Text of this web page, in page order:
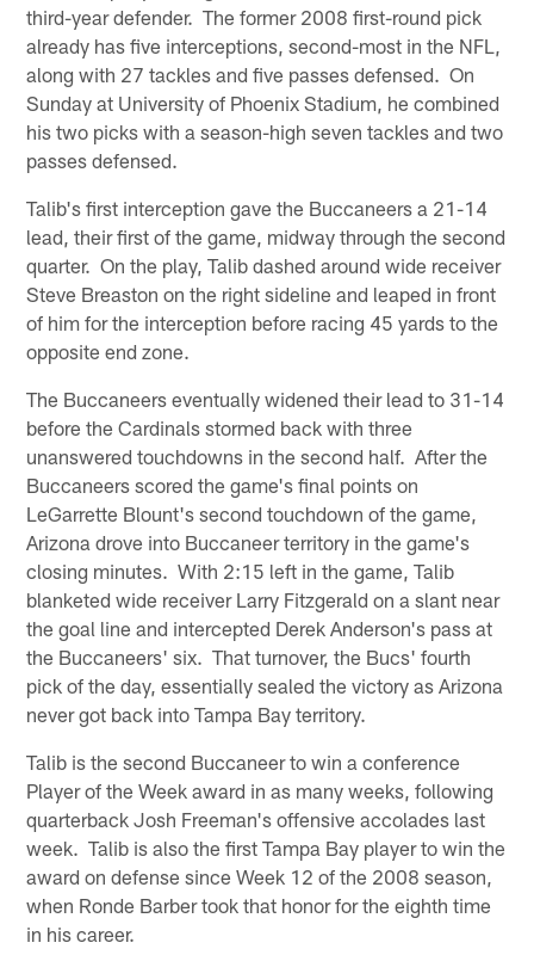
third-year defender. The former 2008 first-round pick
already has five interceptions, second-most in the NFL,
along with 27 tackles and five passes defensed. On
Sunday at University of Phoenix Stadium, he combined
his two picks with a season-high seven tackles and two
passes defensed.
Talib's first interception gave the Buccaneers a 21-14
lead, their first of the game, midway through the second
quarter. On the play, Talib dashed around wide receiver
Steve Breaston on the right sideline and leaped in front
of him for the interception before racing 45 yards to the
opposite end zone.
The Buccaneers eventually widened their lead to 31-14
before the Cardinals stormed back with three
unanswered touchdowns in the second half. After the
Buccaneers scored the game's final points on
LeGarrette Blount's second touchdown of the game,
Arizona drove into Buccaneer territory in the game's
closing minutes. With 2:15 left in the game, Talib
blanketed wide receiver Larry Fitzgerald on a slant near
the goal line and intercepted Derek Anderson's pass at
the Buccaneers' six. That turnover, the Bucs' fourth
pick of the day, essentially sealed the victory as Arizona
never got back into Tampa Bay territory.
Talib is the second Buccaneer to win a conference
Player of the Week award in as many weeks, following
quarterback Josh Freeman's offensive accolades last
week. Talib is also the first Tampa Bay player to win the
award on defense since Week 12 of the 2008 season,
when Ronde Barber took that honor for the eighth time
in his career.